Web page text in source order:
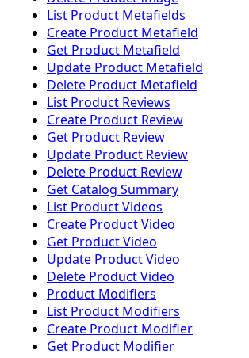
List Product Metafields
Create Product Metafield
Get Product Metafield
Update Product Metafield
Delete Product Metafield
List Product Reviews
Create Product Review
Get Product Review
Update Product Review
Delete Product Review
Get Catalog Summary
List Product Videos
Create Product Video
Get Product Video
Update Product Video
Delete Product Video
Product Modifiers
List Product Modifiers
Create Product Modifier
Get Product Modifier